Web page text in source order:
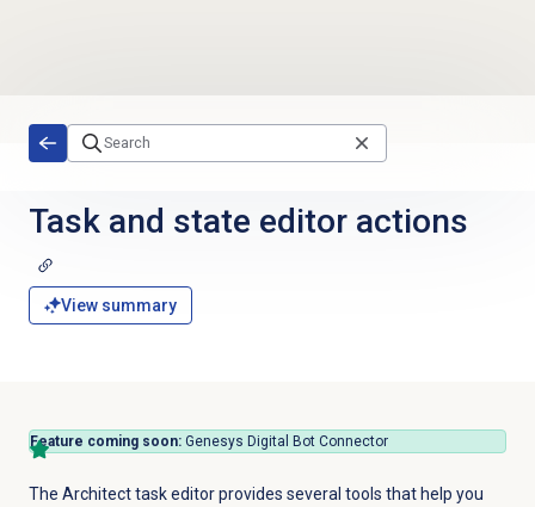
Task and state editor actions
View summary
Feature coming soon: Genesys Digital Bot Connector
The Architect task editor provides several tools that help you